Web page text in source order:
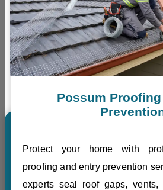
Possum
Protect your home with
proofing and entry prevention
experts seal roof gaps,